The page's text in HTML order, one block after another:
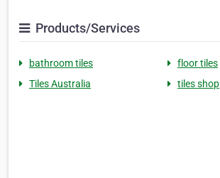
Products/Services
bathroom tiles
floor tiles
Tiles Australia
tiles shop